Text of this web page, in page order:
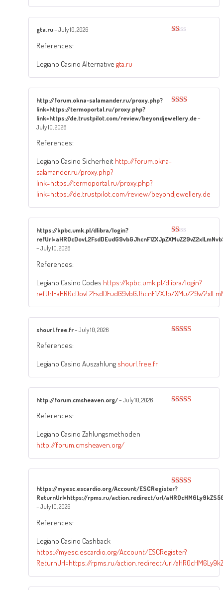
gta.ru–July 10, 2026
References:
Legiano Casino Alternative gta.ru
2out
http://forum.okna-salamander.ru/proxy.php?
link=https://termoportal.ru/proxy.php?
link=https://de.trustpilot.com/review/beyondjewellery.de–
July 10, 2026
References:
Legiano Casino Sicherheit http://forum.okna-
salamander.ru/proxy.php?
link=https://termoportal.ru/proxy.php?
link=https://de.trustpilot.com/review/beyondjewellery.de
Rated
https://kpbc.umk.pl/dlibra/login?
–July 10, 2026
References:
Legiano Casino Codes https://kpbc.umk.pl/dlibra/login?
shourl.free.fr–July 10, 2026
References:
Legiano Casino Auszahlung shourl.free.fr
http://forum.cmsheaven.org/–July 10, 2026
References:
Legiano Casino Zahlungsmethoden
http://forum.cmsheaven.org/
Rated
of 5
https://myesc.escardio.org/Account/ESCRegister?
ReturnUrl=https://rpms.ru/action.redirect/url/
–July 10, 2026
References:
Legiano Casino Cashback
https://myesc.escardio.org/Account/ESCRegister?
ReturnUrl=https://rpms.ru/action.redirect/url/